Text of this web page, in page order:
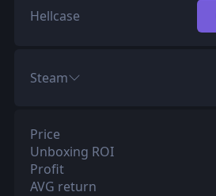
Hellcase
Steam
Price
Unboxing ROI
Profit
AVG return